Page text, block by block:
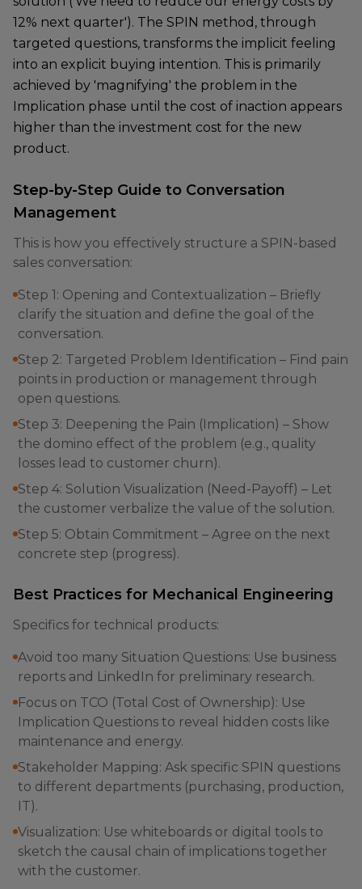
12% next quarter'). The SPIN method, through
targeted questions, transforms the implicit feeling
into an explicit buying intention. This is primarily
achieved by 'magnifying' the problem in the
Implication phase until the cost of inaction appears
higher than the investment cost for the new
product.
Step-by-Step Guide to Conversation
Management
This is how you effectively structure a SPIN-based
sales conversation:
Step 1: Opening and Contextualization – Briefly
clarify the situation and define the goal of the
conversation.
Step 2: Targeted Problem Identification – Find pain
points in production or management through
open questions.
Step 3: Deepening the Pain (Implication) – Show
the domino effect of the problem (e.g., quality
losses lead to customer churn).
Step 4: Solution Visualization (Need-Payoff) – Let
the customer verbalize the value of the solution.
Step 5: Obtain Commitment – Agree on the next
concrete step (progress).
Best Practices for Mechanical Engineering
Specifics for technical products:
Avoid too many Situation Questions: Use business
reports and LinkedIn for preliminary research.
Focus on TCO (Total Cost of Ownership): Use
Implication Questions to reveal hidden costs like
maintenance and energy.
Stakeholder Mapping: Ask specific SPIN questions
to different departments (purchasing, production,
IT).
Visualization: Use whiteboards or digital tools to
sketch the causal chain of implications together
with the customer.